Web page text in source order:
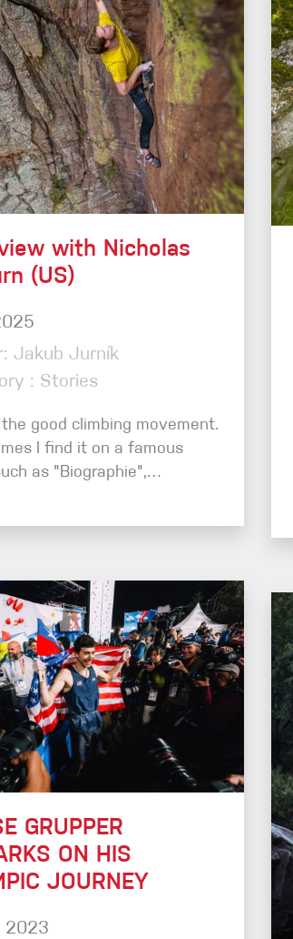
with Nicholas
(US)
Jakub Jurník
: Stories
good climbing movement.
I find it on a famous
as "Biographie",…
GRUPPER
ON HIS
JOURNEY
2023